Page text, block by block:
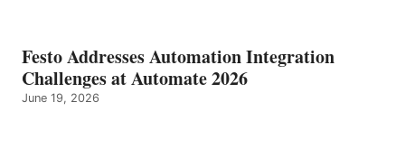
Festo Addresses Automation Integration
Challenges at Automate 2026
June 19, 2026